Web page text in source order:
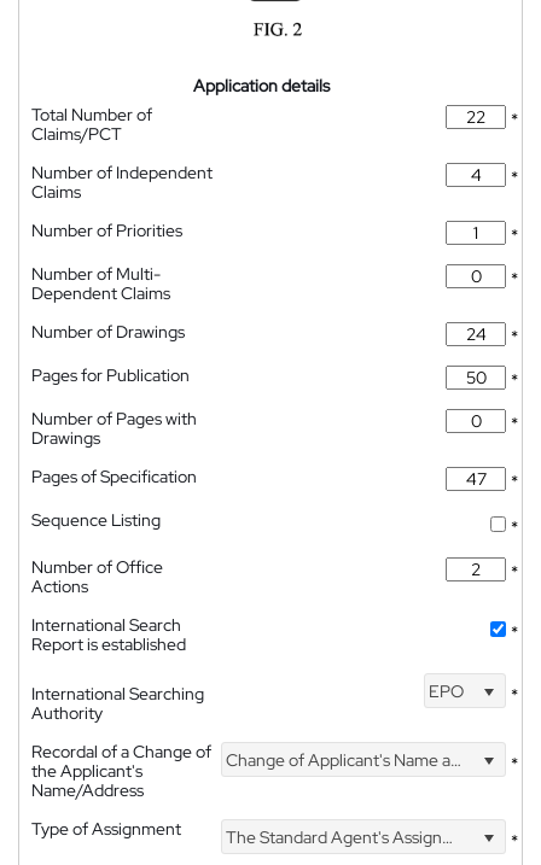
Application details
Total Number of
Claims/PCT
*
Number of Independent
Claims
*
Number of Priorities
*
Number of Multi-
Dependent Claims
*
Number of Drawings
*
Pages for Publication
*
Number of Pages with
Drawings
*
Pages of Specification
*
Sequence Listing
*
Number of Office
Actions
*
International Search
Report is established
*
International Searching
Authority
EPO *
Recordal of a Change of
the Applicant's
Name/Address
Change of Applicant's Name and Address *
Type of Assignment The Standard Agent's Assignment *